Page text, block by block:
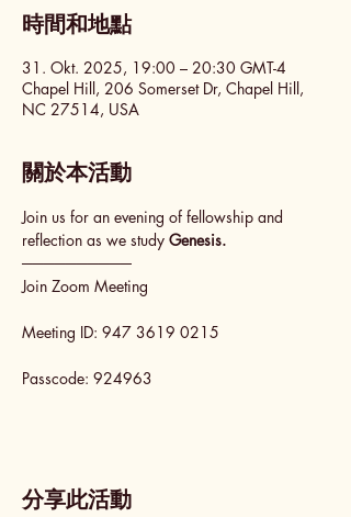
時間和地點
31. Okt. 2025, 19:00 – 20:30 GMT-4
Chapel Hill, 206 Somerset Dr, Chapel Hill,
NC 27514, USA
關於本活動
Join us for an evening of fellowship and
reflection as we study Genesis.
──────────
Join Zoom Meeting
Meeting ID: 947 3619 0215
Passcode: 924963
分享此活動